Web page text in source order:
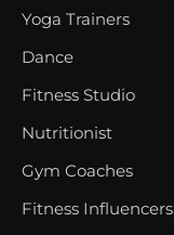
Yoga Trainers
Dance
Fitness Studio
Nutritionist
Gym Coaches
Fitness Influencers